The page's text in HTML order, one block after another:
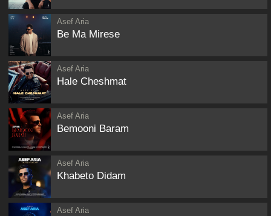
Asef Aria
Be Ma Mirese
Asef Aria
Hale Cheshmat
Asef Aria
Bemooni Baram
Asef Aria
Khabeto Didam
Asef Aria